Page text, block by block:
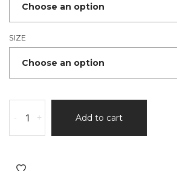
SIZE
Leather
Jacket
quantity
+
- Add to cart